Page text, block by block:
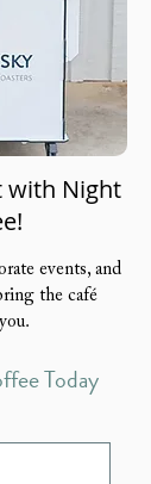
with Night
events, and
the café
Today